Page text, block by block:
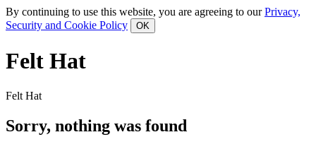
By continuing to use this website, you are agreeing to ourPrivacy,
Security and Cookie Policy
Felt Hat
Felt Hat
Sorry, nothing was found